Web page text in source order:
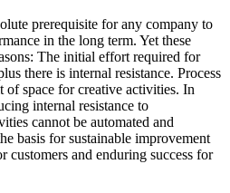
prerequisite for any company to
in the long term. Yet these
The initial effort required for
there is internal resistance. Process
of space for creative activities. In
internal resistance to
cannot be automated and
basis for sustainable improvement
customers and enduring success for